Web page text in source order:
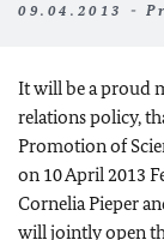
09.04.2013 -
It will be a proud
relations policy,
Promotion of
on 10 April 2013
Cornelia Pieper
will jointly open